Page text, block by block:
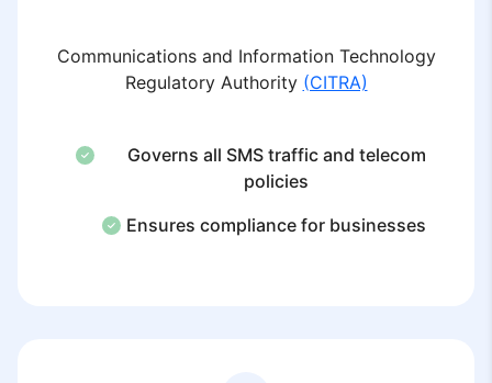
Communications and Information Technology
Regulatory Authority (CITRA)
Governs all SMS traffic and telecom
policies
Ensures compliance for businesses